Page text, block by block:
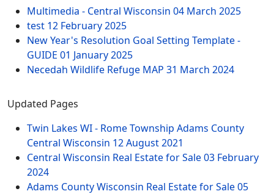
Multimedia - Central Wisconsin 04 March 2025
test 12 February 2025
New Year's Resolution Goal Setting Template -
GUIDE 01 January 2025
Necedah Wildlife Refuge MAP 31 March 2024
Updated Pages
Twin Lakes WI - Rome Township Adams County
Central Wisconsin 12 August 2021
Central Wisconsin Real Estate for Sale03 February
2024
Adams County Wisconsin Real Estate for Sale05